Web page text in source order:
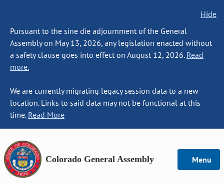
Hide
Pursuant to the sine die adjournment of the General
Assembly on May 13, 2026, any legislation enacted without
a safety clause goes into effect on August 12, 2026. Read
more.
We are currently migrating legacy session data to a new
location. Links to said data may not be functional at this
time. Read More
Colorado General Assembly Menu